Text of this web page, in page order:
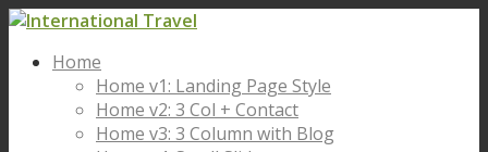
Home
Home v1: Landing Page Style
Home v2: 3 Col + Contact
Home v3: 3 Column with Blog